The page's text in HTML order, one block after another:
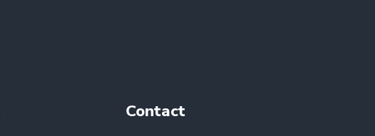
Contact